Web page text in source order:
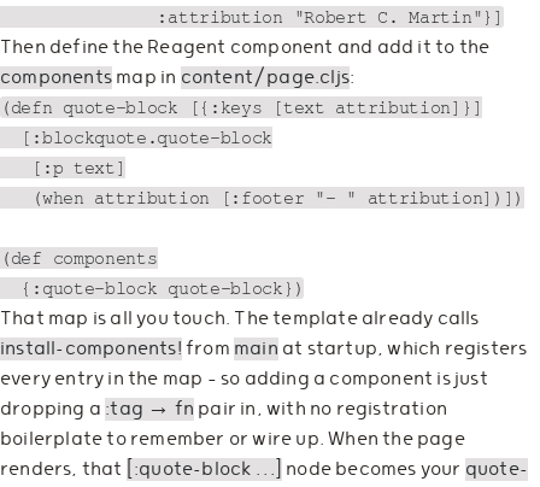
Then define the Reagent component and add it to the
components map in content/page.cljs:
(defn quote-block [{:keys [text attribution]}]
  [:blockquote.quote-block
   [:p text]
   (when attribution [:footer "— " attribution])])
(def components
That map is all you touch. The template already calls
install-components! from main at startup, which registers
every entry in the map — so adding a component is just
dropping a :tag → fn pair in, with no registration
boilerplate to remember or wire up. When the page
renders, that
[:quote-block …] node becomes your quote-